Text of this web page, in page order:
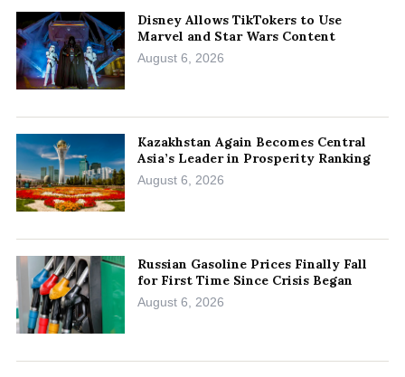
Disney Allows TikTokers to Use
Marvel and Star Wars Content
August 6, 2026
Kazakhstan Again Becomes Central
Asia’s Leader in Prosperity Ranking
August 6, 2026
Russian Gasoline Prices Finally Fall
for First Time Since Crisis Began
August 6, 2026